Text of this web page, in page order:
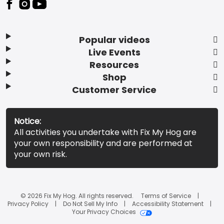
Popular videos
Live Events
Resources
Shop
Customer Service
Notice:
All activities you undertake with Fix My Hog are
your own responsibility and are performed at
your own risk.
© 2026 Fix My Hog. All rights reserved.
Terms of Service
Privacy Policy
Do Not Sell My Info
Accessibility Statement
Your Privacy Choices